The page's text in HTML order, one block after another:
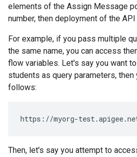
elements of the Assign Message
number, then deployment of the
For example, if you pass multiple
the same name, you can access
flow variables. Let's say you want
students as query parameters, then
follows:
Then, let's say you attempt to